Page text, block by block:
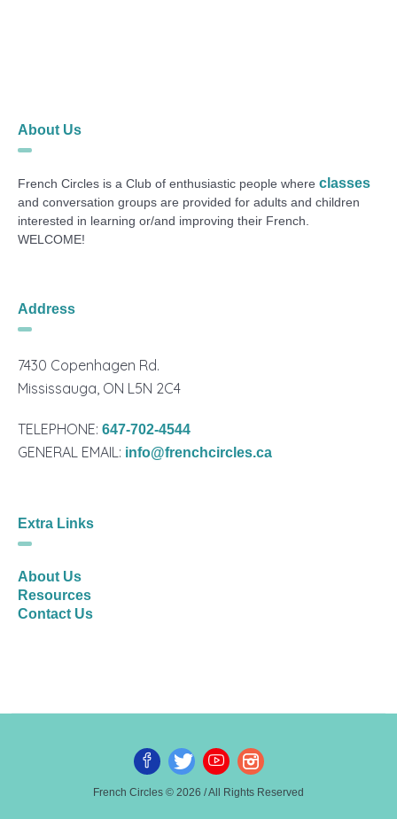
About Us
French Circles is a Club of enthusiastic people whereclasses
and conversation groups are provided for adults and children
interested in learning or/and improving their French.
WELCOME!
Address
7430 Copenhagen Rd.
Mississauga, ON L5N 2C4
TELEPHONE:647-702-4544
GENERAL EMAIL: info@frenchcircles.ca
Extra Links
About Us
Resources
Contact Us
French Circles © 2026 / All Rights Reserved